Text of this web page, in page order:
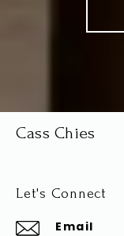
Cass Chies
Let's Connect
Email